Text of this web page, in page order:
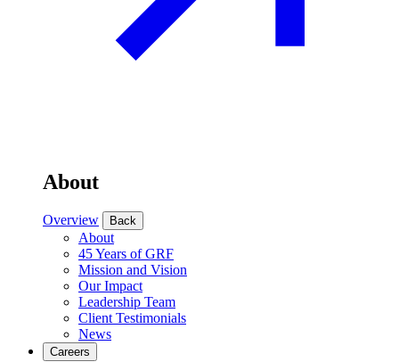
About
Overview Back
About
45 Years of GRF
Mission and Vision
Our Impact
Leadership Team
Client Testimonials
News
Careers